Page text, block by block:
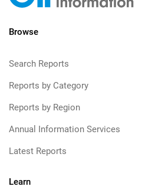
Browse
Search Reports
Reports by Category
Reports by Region
Annual Information Services
Latest Reports
Learn